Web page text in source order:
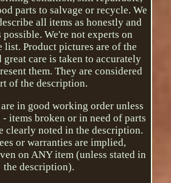
parts to salvage or recycle. We
all items as honestly and
possible. We're not experts on
list. Product pictures are of the
great care is taken to accurately
them. They are considered
of the description.
in good working order unless
items broken or in need of parts
clearly noted in the description.
or warranties are implied,
on ANY item (unless stated in
the description).